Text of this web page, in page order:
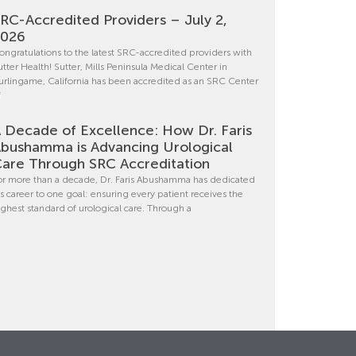
Accredited Providers – July 2,
to the latest SRC-accredited providers with
Health! Sutter, Mills Peninsula Medical Center in
California has been accredited as an SRC Center
Decade of Excellence: How Dr. Faris
is Advancing Urological
Through SRC Accreditation
more than a decade, Dr. Faris Abushamma has dedicated
career to one goal: ensuring every patient receives the
standard of urological care. Through a